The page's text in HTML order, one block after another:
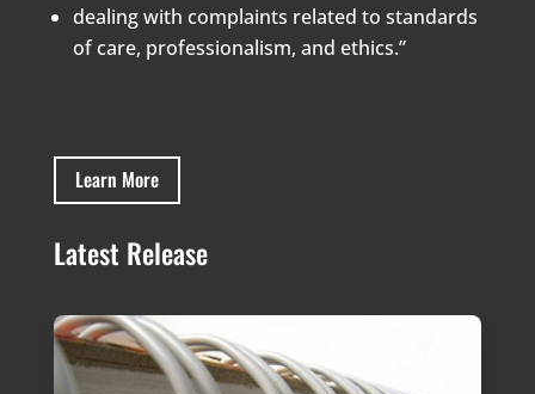
dealing with complaints related to standards
of care, professionalism, and ethics.”
Learn More
Latest Release